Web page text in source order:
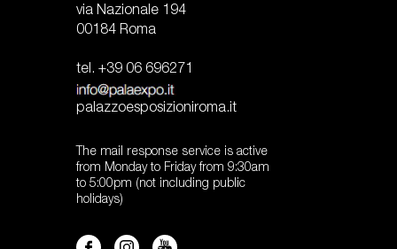
via Nazionale 194
00184 Roma
tel. +39 06 696271
palazzoesposizioniroma.it
The mail response service is active
from Monday to Friday from 9:30am
to 5:00pm (not including public
holidays)